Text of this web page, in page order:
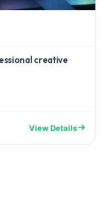
creative
View Details